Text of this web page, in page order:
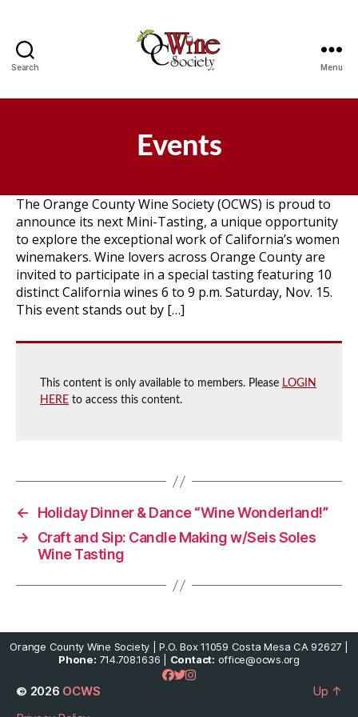
Search Menu
Events
The Orange County Wine Society (OCWS) is proud to
announce its next Mini-Tasting, a unique opportunity
to explore the exceptional work of California’s women
winemakers. Wine lovers across Orange County are
invited to participate in a special tasting featuring 10
distinct California wines 6 to 9 p.m. Saturday, Nov. 15.
This event stands out by […]
This content is only available to members. Please LOGIN
HERE to access this content.
←
Holiday Dinner & Dance “Wine Wonderland!”
→
Craft and Sip: Candle Making w/Seis Soles
Wine Tasting
Orange County Wine Society | P.O. Box 11059 Costa Mesa CA 92627 |
Phone: 714.708.1636 | Contact: office@ocws.org
© 2026 OCWS
Up ↑